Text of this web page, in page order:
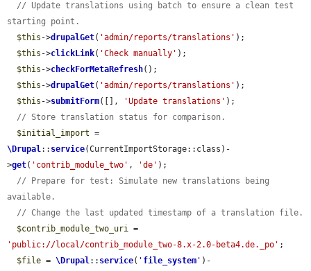
// Update translations using batch to ensure a clean test
starting point.
$this ->drupalGet( 'admin/reports/translations' );
$this ->clickLink( 'Check manually' );
$this ->checkForMetaRefresh();
$this ->drupalGet( 'admin/reports/translations' );
$this ->submitForm([], 'Update translations' );
// Store translation status for comparison.
$initial_import
\Drupal:: service(CurrentImportStorage::class)-
>get( 'contrib_module_two' , 'de' );
// Prepare for test: Simulate new translations being
available.
// Change the last updated timestamp of a translation file.
$contrib_module_two_uri
'public://local/contrib_module_two-8.x-2.0-beta4.de._po' ;
$file = \Drupal:: service( ' file_system ' )-